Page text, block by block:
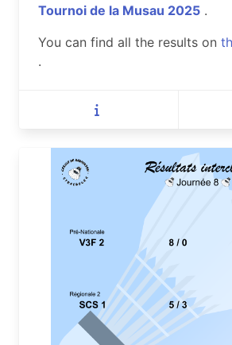
Tournoi de la Musau 2025 .
You can find all the results on
.